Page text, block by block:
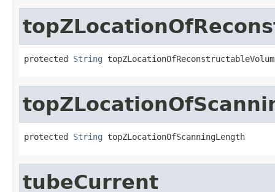
protected String
protected String topZLocationOfScanningLength
tubeCurrent